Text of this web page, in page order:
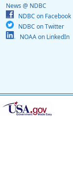
News @ NDBC
NDBC on Facebook
NDBC on Twitter
NOAA on LinkedIn